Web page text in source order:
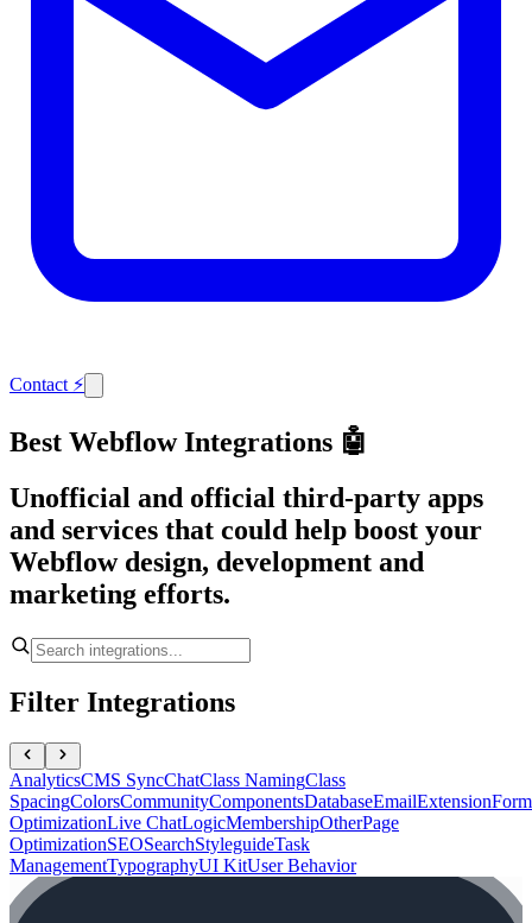
Contact ⚡
Best Webflow Integrations 🤖
Unofficial and official third-party apps
and services that could help boost your
Webflow design, development and
marketing efforts.
Filter Integrations
AnalyticsCMS SyncChatClass NamingClass
SpacingColorsCommunityComponentsDatabaseEmailExtension
OptimizationLive ChatLogicMembershipOtherPage
OptimizationSEOSearchStyleguideTask
ManagementTypographyUI KitUser Behavior